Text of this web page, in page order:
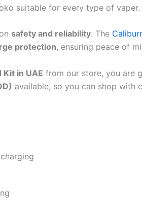
suitable for every type of vaper.
safety and reliability. The
protection, ensuring peace of
Kit in UAE from our store, you are
available, so you can shop with